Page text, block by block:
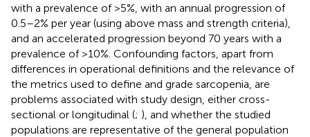
with a prevalence of >5%, with an annual progression of
0.5–2% per year (using above mass and strength criteria),
and an accelerated progression beyond 70 years with a
prevalence of >10%. Confounding factors, apart from
differences in operational definitions and the relevance of
the metrics used to define and grade sarcopenia, are
problems associated with study design, either cross-
sectional or longitudinal (; ), and whether the studied
populations are representative of the general population